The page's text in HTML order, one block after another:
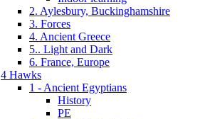
2. Aylesbury, Buckinghamshire
3. Forces
4. Ancient Greece
5.. Light and Dark
6. France, Europe
4 Hawks
1 - Ancient Egyptians
History
PE